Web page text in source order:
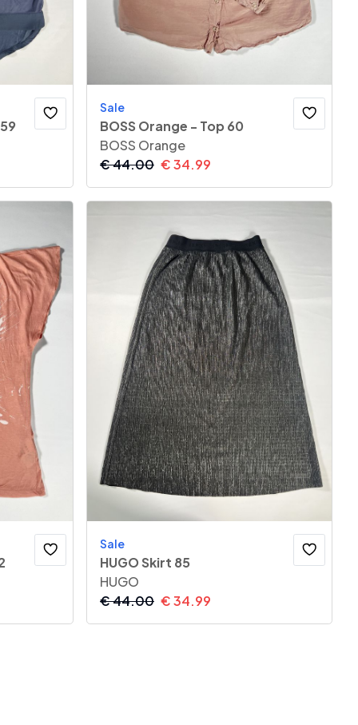
Sale
BOSS Orange - Top 60
BOSS Orange
€44.00 €34.99
Sale
HUGO Skirt 85
HUGO
€44.00 €34.99